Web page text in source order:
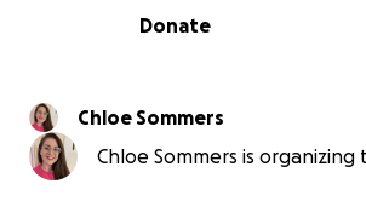
0% complete
Donate
Chloe Sommers
Chloe Sommers is organizing